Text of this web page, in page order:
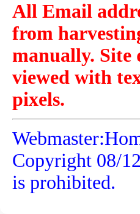
All Email
from
manually. Site
viewed with
pixels.
Copyright 08/
is prohibited.